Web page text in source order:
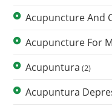
Acupuncture And
Acupuncture For
Acupuntura (2)
Acupuntura